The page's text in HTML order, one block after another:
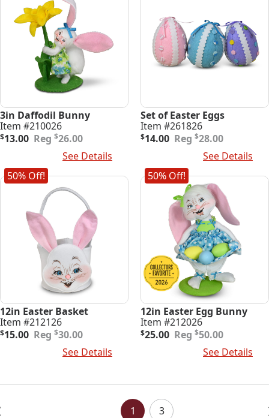
3in Daffodil Bunny
Item #210026
$26.00
Original
$26.00.
$13.00
Current
$13.00.
See Details
Set of Easter Eggs
Item #261826
$28.00
Original
$28.00.
$14.00
Current
$14.00.
See Details
50% Off!
12in Easter Basket
Item #212126
$30.00
Original
$15.00
Current
See Details
50% Off!
12in Easter Egg Bunny
Item #212026
$50.00
Original
$25.00
Current
See Details
1
3